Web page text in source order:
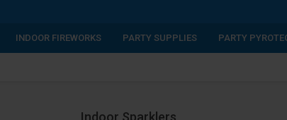
INDOOR FIREWORKS PARTY SUPPLIES PARTY
Indoor Sparklers